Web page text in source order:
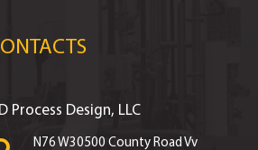
Process Design, LLC
N76 W30500 County Road Vv